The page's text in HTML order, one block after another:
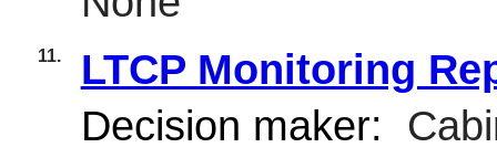
11.
LTCP Monitoring
Decision maker: